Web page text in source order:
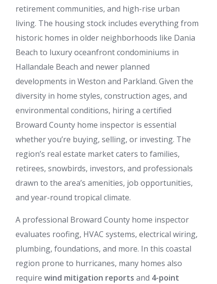
retirement communities, and high-rise urban
living. The housing stock includes everything from
historic homes in older neighborhoods like Dania
Beach to luxury oceanfront condominiums in
Hallandale Beach and newer planned
developments in Weston and Parkland. Given the
diversity in home styles, construction ages, and
environmental conditions, hiring a certified
Broward County home inspector is essential
whether you’re buying, selling, or investing. The
region’s real estate market caters to families,
retirees, snowbirds, investors, and professionals
drawn to the area’s amenities, job opportunities,
and year-round tropical climate.
A professional Broward County home inspector
evaluates roofing, HVAC systems, electrical wiring,
plumbing, foundations, and more. In this coastal
region prone to hurricanes, many homes also
require wind mitigation reports and 4-point